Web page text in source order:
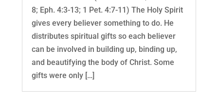
8; Eph. 4:3-13; 1 Pet. 4:7-11) The Holy Spirit
gives every believer something to do. He
distributes spiritual gifts so each believer
can be involved in building up, binding up,
and beautifying the body of Christ. Some
gifts were only […]